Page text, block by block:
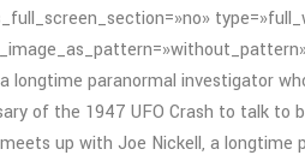
longtime paranormal investigator
of the 1947 UFO Crash to talk to
up with Joe Nickell, a